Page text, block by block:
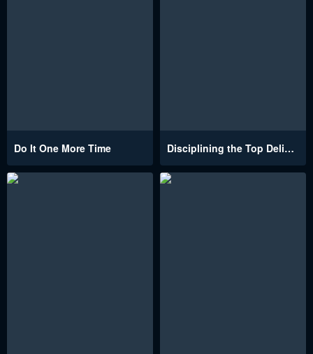
Do It One More Time Disciplining the Top Delinquent Bitch Through a Random Chatting App